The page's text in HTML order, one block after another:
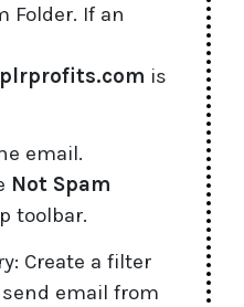
Folder. If an
is
email.
Not Spam
toolbar.
Create a filter
email from